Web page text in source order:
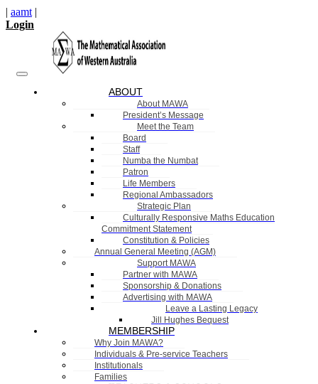
| aamt |
Login
ABOUT
About MAWA
President’s Message
Meet the Team
Board
Staff
Numba the Numbat
Patron
Life Members
Regional Ambassadors
Strategic Plan
Culturally Responsive Maths Education
Commitment Statement
Constitution & Policies
Annual General Meeting (AGM)
Support MAWA
Partner with MAWA
Sponsorship & Donations
Advertising with MAWA
Leave a Lasting Legacy
Jill Hughes Bequest
MEMBERSHIP
Why Join MAWA?
Individuals & Pre-service Teachers
Institutionals
Families